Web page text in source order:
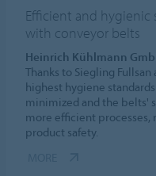
Efficient and
with conveyor belts
Heinrich Kühlmann
Thanks to Siegling
highest hygiene
minimized and the belts'
more efficient
product safety.